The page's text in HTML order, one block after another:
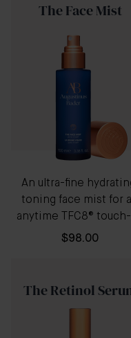
The Face Mist
An ultra-fine
toning face mist for
anytime TFC8®
$98.00
The Retinol